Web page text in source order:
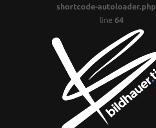
shortcode-autoloader.php
line 64